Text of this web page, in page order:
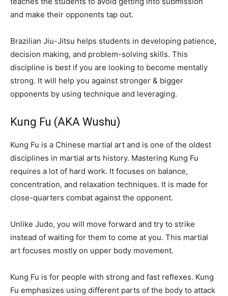
and make their opponents tap out.
Brazilian Jiu-Jitsu helps students in developing patience,
decision making, and problem-solving skills. This
discipline is best if you are looking to become mentally
strong. It will help you against stronger & bigger
opponents by using technique and leveraging.
Kung Fu (AKA Wushu)
Kung Fu is a Chinese martial art and is one of the oldest
disciplines in martial arts history. Mastering Kung Fu
requires a lot of hard work. It focuses on balance,
concentration, and relaxation techniques. It is made for
close-quarters combat against the opponent.
Unlike Judo, you will move forward and try to strike
instead of waiting for them to come at you. This martial
art focuses mostly on upper body movement.
Kung Fu is for people with strong and fast reflexes. Kung
Fu emphasizes using different parts of the body to attack